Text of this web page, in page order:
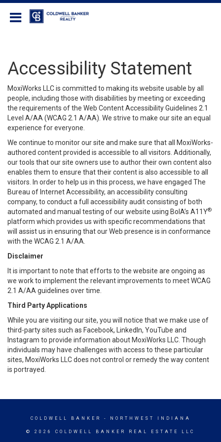
Accessibility Statement
MoxiWorks LLC is committed to making its website usable by all
people, including those with disabilities by meeting or exceeding
the requirements of the Web Content Accessibility Guidelines 2.1
Level A/AA (WCAG 2.1 A/AA). We strive to make our site an equal
experience for everyone.
We continue to monitor our site and make sure that all MoxiWorks-
authored content provided is accessible to all visitors. Additionally,
our tools that our site owners use to author their own content also
enables them to ensure that their content is also accessible to all
visitors. In order to help us in this process, we have engaged The
Bureau of Internet Accessibility, an accessibility consulting
company, to conduct a full accessibility audit consisting of both
automated and manual testing of our website using BoIA’s A11Y®
platform which provides us with specific recommendations that
will assist us in ensuring that our Web presence is in conformance
with the WCAG 2.1 A/AA.
Disclaimer
It is important to note that efforts to the website are ongoing as
we work to implement the relevant improvements to meet WCAG
2.1 A/AA guidelines over time.
Third Party Applications
While you are visiting our site, you will notice that we make use of
third-party sites such as Facebook, LinkedIn, YouTube and
Instagram to provide information about MoxiWorks LLC. Though
individuals may have challenges with access to these particular
sites, MoxiWorks LLC does not control or remedy the way content
is portrayed.
COLDWELL BANKER - NORTHWEST INDIANA
© 2026 COLDWELL BANKER REAL ESTATE LLC